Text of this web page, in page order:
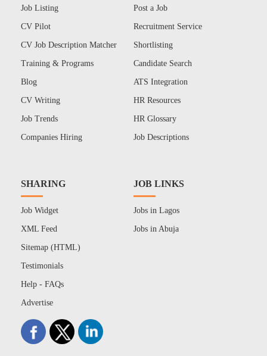
Job Listing
CV Pilot
CV Job Description Matcher
Training & Programs
Blog
CV Writing
Job Trends
Companies Hiring
Post a Job
Recruitment Service
Shortlisting
Candidate Search
ATS Integration
HR Resources
HR Glossary
Job Descriptions
SHARING
Job Widget
XML Feed
Sitemap (HTML)
Testimonials
Help - FAQs
Advertise
JOB LINKS
Jobs in Lagos
Jobs in Abuja